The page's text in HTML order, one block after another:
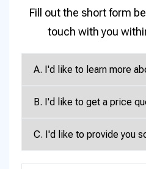
Fill out the short form
touch with you